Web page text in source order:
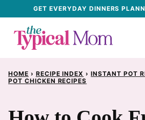
content
GET EVERYDAY DINNERS
HOME › RECIPE INDEX › INSTANT POT
POT CHICKEN RECIPES